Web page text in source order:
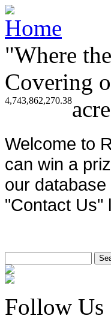
"Where
Covering
4,743,862,270.38
Welcome to
can win a
our
"Contact Us"
Follow Us